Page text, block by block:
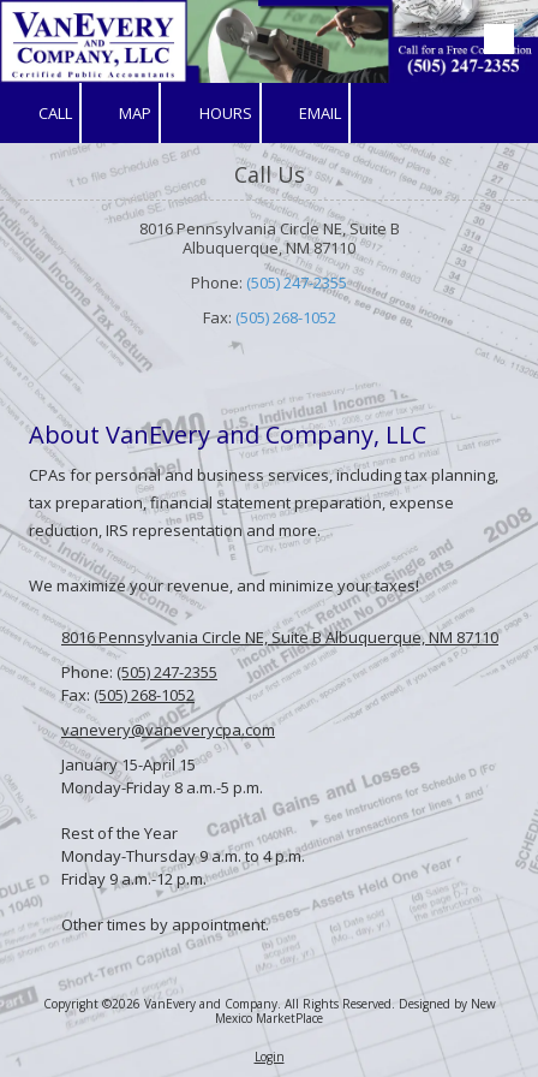
Skip to content
CALL MAP HOURS EMAIL
Call Us
8016 Pennsylvania Circle NE, Suite B
Albuquerque, NM 87110
Phone: (505) 247-2355
Fax: (505) 268-1052
About VanEvery and Company, LLC
CPAs for personal and business services, including tax planning,
tax preparation, financial statement preparation, expense
reduction, IRS representation and more.
We maximize your revenue, and minimize your taxes!
8016 Pennsylvania Circle NE, Suite B Albuquerque, NM 87110
Phone: (505) 247-2355
Fax: (505) 268-1052
vanevery@vaneverycpa.com
January 15-April 15
Monday-Friday 8 a.m.-5 p.m.
Rest of the Year
Monday-Thursday 9 a.m. to 4 p.m.
Friday 9 a.m.-12 p.m.
Other times by appointment.
Copyright ©2026 VanEvery and Company. All Rights Reserved. Designed by New
Mexico MarketPlace
Login